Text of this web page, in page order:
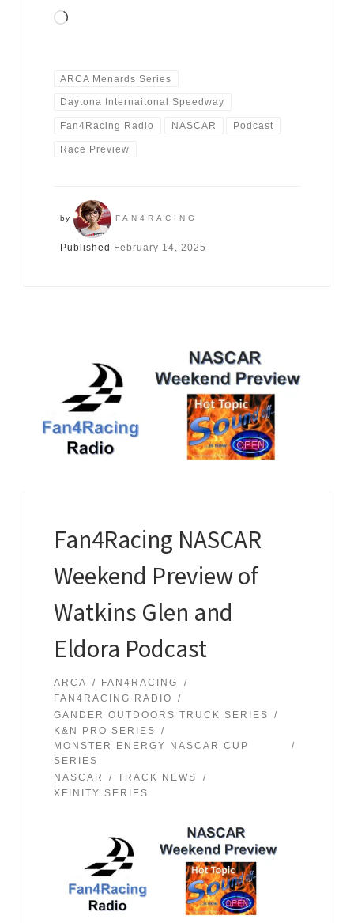
Loading…
ARCA Menards Series
Daytona Internaitonal Speedway
Fan4Racing Radio NASCAR Podcast
Race Preview
by FAN4RACING
Published February 14, 2025
Fan4Racing NASCAR
Weekend Preview of
Watkins Glen and
Eldora Podcast
ARCA
FAN4RACING
FAN4RACING RADIO
GANDER OUTDOORS TRUCK SERIES
K&N PRO SERIES
MONSTER ENERGY NASCAR CUP
SERIES
NASCAR
TRACK NEWS
XFINITY SERIES